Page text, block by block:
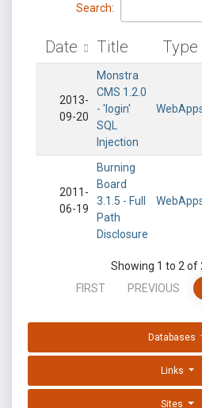
Search:
Date Title Type
2013-
09-20
Monstra
CMS 1.2.0
- 'login'
SQL
Injection
2011-
06-19
Burning
Board
3.1.5 - Full
Path
Disclosure
Showing 1 to 2 of
FIRST
PREVIOUS
Databases
Links
Sites